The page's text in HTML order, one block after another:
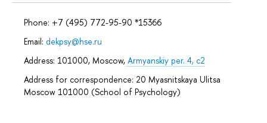
Phone: +7 (495) 772-95-90 *15366
Email: dekpsy@hse.ru
Address: 101000, Moscow, Armyanskiy per. 4, c2
Address for correspondence: 20 Myasnitskaya Ulitsa
Moscow 101000 (School of Psychology)